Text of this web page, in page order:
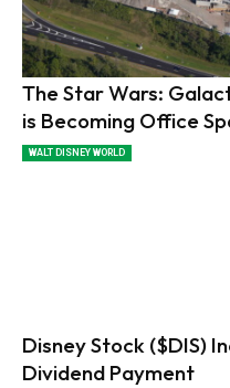
The Star Wars:
is Becoming Office
WALT DISNEY WORLD
Disney Stock ($DIS)
Dividend Payment